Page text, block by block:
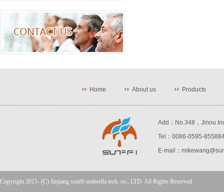
Home About us Products
Add：No.348，Jinou
Tel：0086-0595-
E-mail：
Copyright 2015- (C) Jinjiang sunffi umbrella tech. co., LTD. All Rights Reserved.